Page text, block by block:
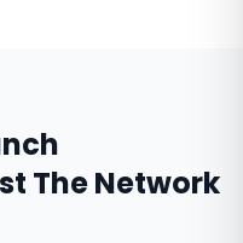
The Network